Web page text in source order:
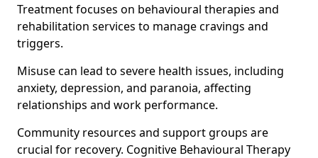
Treatment focuses on behavioural therapies and
rehabilitation services to manage cravings and
triggers.
Misuse can lead to severe health issues, including
anxiety, depression, and paranoia, affecting
relationships and work performance.
Community resources and support groups are
crucial for recovery. Cognitive Behavioural Therapy